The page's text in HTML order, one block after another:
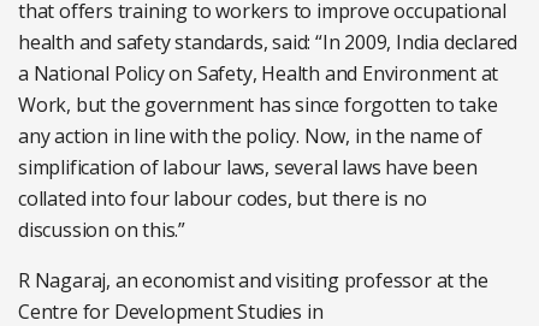
that offers training to workers to improve occupational
health and safety standards, said: “In 2009, India declared
a National Policy on Safety, Health and Environment at
Work, but the government has since forgotten to take
any action in line with the policy. Now, in the name of
simplification of labour laws, several laws have been
collated into four labour codes, but there is no
discussion on this.”
R Nagaraj, an economist and visiting professor at the
Centre for Development Studies in